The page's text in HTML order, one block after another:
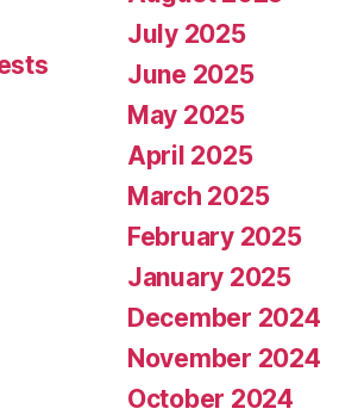
July 2025
June 2025
May 2025
April 2025
March 2025
February 2025
January 2025
December 2024
November 2024
October 2024